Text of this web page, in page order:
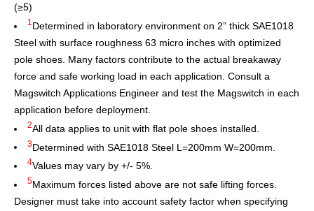
(≥5)
1 Determined in laboratory environment on 2” thick SAE1018
Steel with surface roughness 63 micro inches with optimized
pole shoes. Many factors contribute to the actual breakaway
force and safe working load in each application. Consult a
Magswitch Applications Engineer and test the Magswitch in each
application before deployment.
2All data applies to unit with flat pole shoes installed.
3Determined with SAE1018 Steel L=200mm W=200mm.
4Values may vary by +/- 5%.
5Maximum forces listed above are not safe lifting forces.
Designer must take into account safety factor when specifying